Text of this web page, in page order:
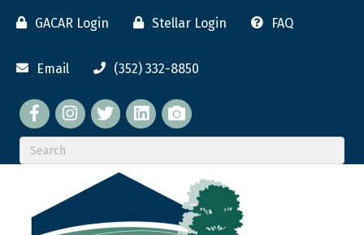
GACAR Login Stellar Login FAQ
Email (352) 332-8850
Facebook twitterLinkedIn
flickr